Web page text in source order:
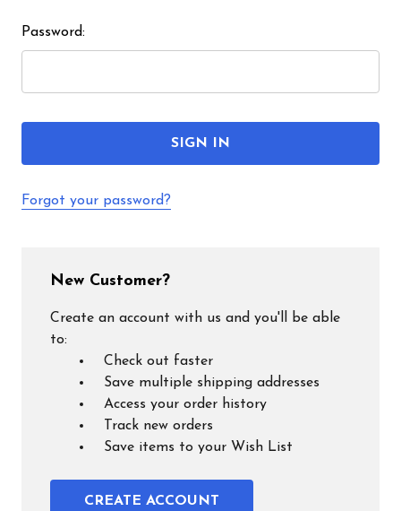
Password:
Forgot your password?
New Customer?
Create an account with us and you'll be able
to:
Check out faster
Save multiple shipping addresses
Access your order history
Track new orders
Save items to your Wish List
CREATE ACCOUNT